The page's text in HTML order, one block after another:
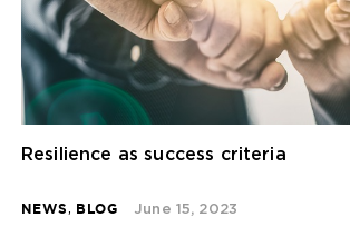
Resilience as success criteria
NEWS , BLOG June 15, 2023